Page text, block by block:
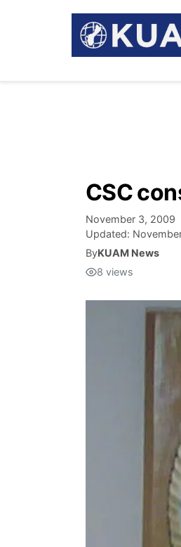
CSC
November 3, 2009
Updated:
ByKUAM News
8 views